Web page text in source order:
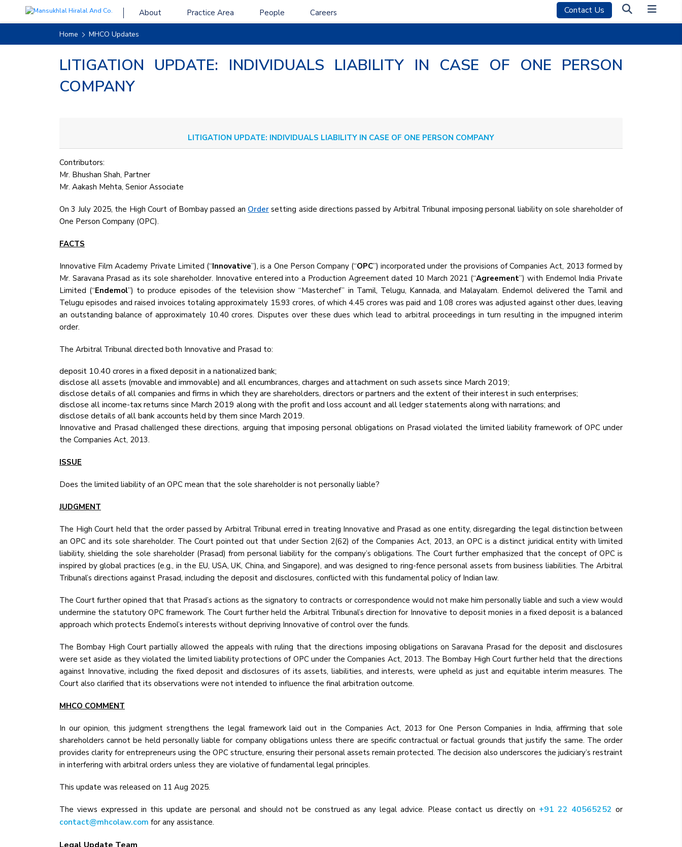
About Practice Area People Careers Contact Us
Home MHCO Updates
LITIGATION UPDATE: INDIVIDUALS LIABILITY IN CASE OF ONE PERSON
COMPANY
LITIGATION UPDATE: INDIVIDUALS LIABILITY IN CASE OF ONE PERSON COMPANY
Contributors:
Mr. Bhushan Shah, Partner
Mr. Aakash Mehta, Senior Associate
On 3 July 2025, the High Court of Bombay passed an Ordersetting aside directions passed by Arbitral Tribunal imposing personal liability on sole shareholder of
One Person Company (OPC).
FACTS
Innovative Film Academy Private Limited (“Innovative”), is a One Person Company (“OPC”) incorporated under the provisions of Companies Act, 2013 formed by
Mr. Saravana Prasad as its sole shareholder. Innovative entered into a Production Agreement dated 10 March 2021 (“Agreement”) with Endemol India Private
Limited (“Endemol”) to produce episodes of the television show “Masterchef” in Tamil, Telugu, Kannada, and Malayalam. Endemol delivered the Tamil and
Telugu episodes and raised invoices totaling approximately ₹15.93 crores, of which ₹4.45 crores was paid and ₹1.08 crores was adjusted against other dues, leaving
an outstanding balance of approximately ₹10.40 crores. Disputes over these dues which lead to arbitral proceedings in turn resulting in the impugned interim
order.
The Arbitral Tribunal directed both Innovative and Prasad to:
deposit ₹10.40 crores in a fixed deposit in a nationalized bank;
disclose all assets (movable and immovable) and all encumbrances, charges and attachment on such assets since March 2019;
disclose details of all companies and firms in which they are shareholders, directors or partners and the extent of their interest in such enterprises;
disclose all income-tax returns since March 2019 along with the profit and loss account and all ledger statements along with narrations; and
disclose details of all bank accounts held by them since March 2019.
Innovative and Prasad challenged these directions, arguing that imposing personal obligations on Prasad violated the limited liability framework of OPC under
the Companies Act, 2013.
ISSUE
Does the limited liability of an OPC mean that the sole shareholder is not personally liable?
JUDGMENT
The High Court held that the order passed by Arbitral Tribunal erred in treating Innovative and Prasad as one entity, disregarding the legal distinction between
an OPC and its sole shareholder. The Court pointed out that under Section 2(62) of the Companies Act, 2013, an OPC is a distinct juridical entity with limited
liability, shielding the sole shareholder (Prasad) from personal liability for the company’s obligations. The Court further emphasized that the concept of OPC is
inspired by global practices (e.g., in the EU, USA, UK, China, and Singapore), and was designed to ring-fence personal assets from business liabilities. The Arbitral
Tribunal’s directions against Prasad, including the deposit and disclosures, conflicted with this fundamental policy of Indian law.
The Court further opined that that Prasad’s actions as the signatory to contracts or correspondence would not make him personally liable and such a view would
undermine the statutory OPC framework. The Court further held the Arbitral Tribunal’s direction for Innovative to deposit monies in a fixed deposit is a balanced
approach which protects Endemol’s interests without depriving Innovative of control over the funds.
The Bombay High Court partially allowed the appeals with ruling that the directions imposing obligations on Saravana Prasad for the deposit and disclosures
were set aside as they violated the limited liability protections of OPC under the Companies Act, 2013. The Bombay High Court further held that the directions
against Innovative, including the fixed deposit and disclosures of its assets, liabilities, and interests, were upheld as just and equitable interim measures. The
Court also clarified that its observations were not intended to influence the final arbitration outcome.
MHCO COMMENT
In our opinion, this judgment strengthens the legal framework laid out in the Companies Act, 2013 for One Person Companies in India, affirming that sole
shareholders cannot be held personally liable for company obligations unless there are specific contractual or factual grounds that justify the same. The order
provides clarity for entrepreneurs using the OPC structure, ensuring their personal assets remain protected. The decision also underscores the judiciary’s restraint
in interfering with arbitral orders unless they are violative of fundamental legal principles.
This update was released on 11 Aug 2025.
The views expressed in this update are personal and should not be construed as any legal advice. Please contact us directly on +91 22 40565252or
contact@mhcolaw.com for any assistance.